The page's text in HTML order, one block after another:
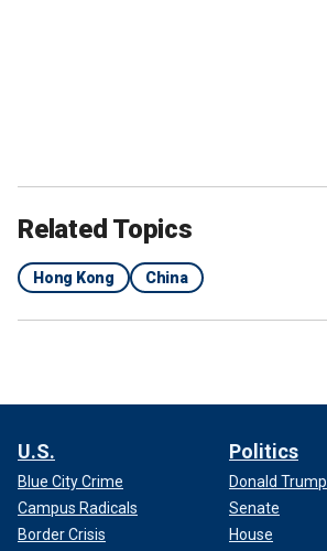
Related Topics
Hong Kong China
U.S.
Blue City Crime
Campus Radicals
Border Crisis
Politics
Donald Trump
Senate
House